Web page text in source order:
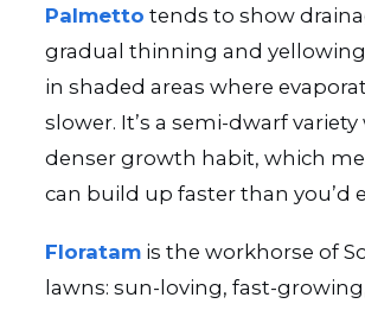
Palmetto tends to show
gradual thinning and
in shaded areas where
slower. It’s a semi-dwarf variety
denser growth habit, which
can build up faster than you’d
Floratamis the workhorse of
lawns: sun-loving, fast-